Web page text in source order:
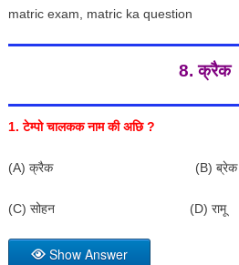
matric exam, matric ka question
8. क्रैक
1.टेम्पो चालकक नाम की अछि?
(A) क्रैक (B) ब्रेक
(C) सोहन (D) रामू
Show Answer